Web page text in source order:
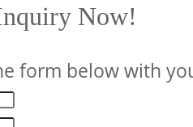
Now!
form below with